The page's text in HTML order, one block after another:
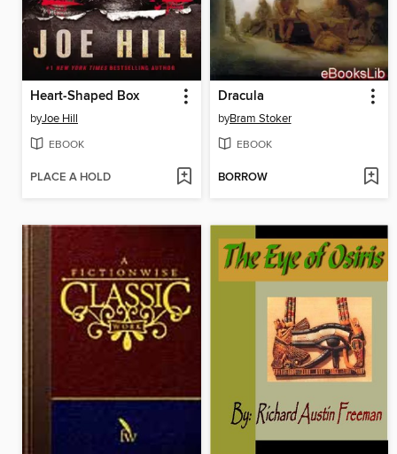
Heart-Shaped Box
byJoe Hill
EBOOK
PLACE A HOLD
Dracula
byBram Stoker
EBOOK
BORROW